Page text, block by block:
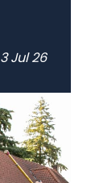
3 Jul 26